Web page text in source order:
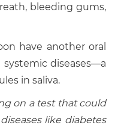
bleeding gums,
have another oral
diseases—a
in saliva.
on a test that could
like diabetes